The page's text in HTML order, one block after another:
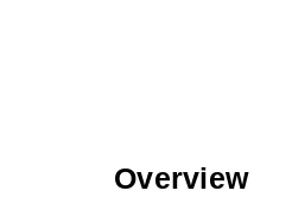
Overview